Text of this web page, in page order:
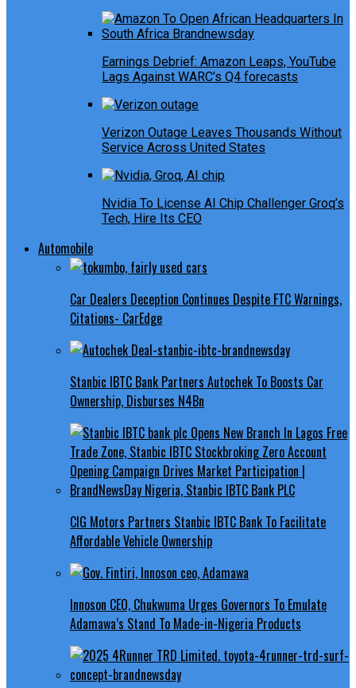
Earnings Debrief: Amazon Leaps, YouTube
Lags Against WARC’s Q4 forecasts
Verizon Outage Leaves Thousands Without
Service Across United States
Nvidia To License AI Chip Challenger Groq’s
Tech, Hire Its CEO
Automobile
Car Dealers Deception Continues Despite FTC Warnings,
Citations- CarEdge
Stanbic IBTC Bank Partners Autochek To Boosts Car
Ownership, Disburses N4Bn
CIG Motors Partners Stanbic IBTC Bank To Facilitate
Affordable Vehicle Ownership
Innoson CEO, Chukwuma Urges Governors To Emulate
Adamawa’s Stand To Made-in-Nigeria Products